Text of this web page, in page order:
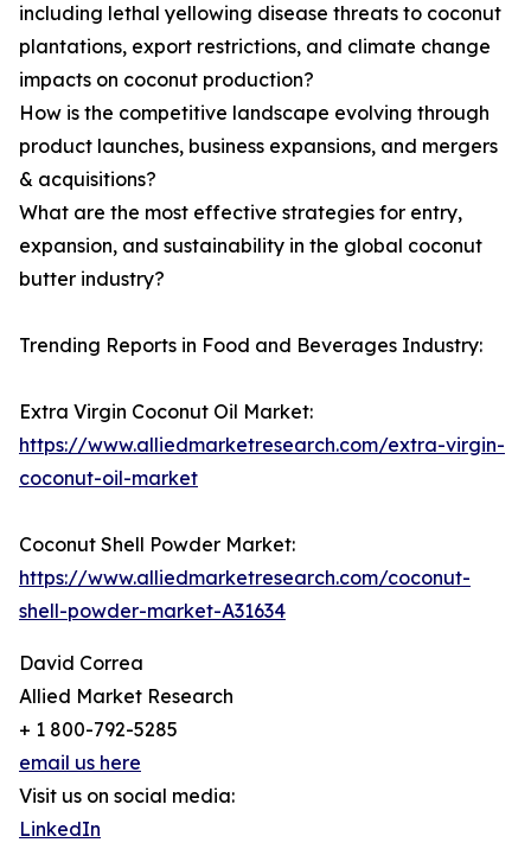
including lethal yellowing disease threats to coconut
plantations, export restrictions, and climate change
impacts on coconut production?
How is the competitive landscape evolving through
product launches, business expansions, and mergers
& acquisitions?
What are the most effective strategies for entry,
expansion, and sustainability in the global coconut
butter industry?
Trending Reports in Food and Beverages Industry:
Extra Virgin Coconut Oil Market:
https://www.alliedmarketresearch.com/extra-virgin-
coconut-oil-market
Coconut Shell Powder Market:
https://www.alliedmarketresearch.com/coconut-
shell-powder-market-A31634
David Correa
Allied Market Research
+ 1 800-792-5285
email us here
Visit us on social media:
LinkedIn